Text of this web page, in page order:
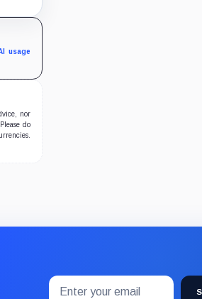
usage
nor
do
Subscribe
Email
address